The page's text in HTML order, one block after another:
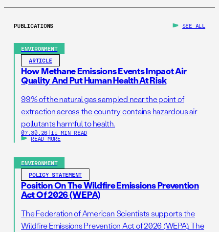
PUBLICATIONS SEE ALL
ENVIRONMENT
ARTICLE
How Methane Emissions Events Impact Air
Quality And Put Human Health At Risk
99% of the natural gas sampled near the point of
extraction across the country contains hazardous air
pollutants harmful to health.
07.30.26 | 11 MIN READ
READ MORE
ENVIRONMENT
POLICY STATEMENT
Position On The Wildfire Emissions Prevention
Act Of 2026 (WEPA)
The Federation of American Scientists supports the
Wildfire Emissions Prevention Act of 2026 (WEPA). The